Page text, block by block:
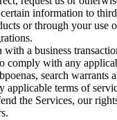
information to
or through your use
a business
comply with any
search warrants
applicable terms of
the Services, our